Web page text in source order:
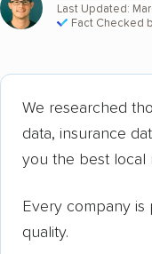
Last Updated:
Fact Checked
We researched
data, insurance
you the best local
Every company
quality.